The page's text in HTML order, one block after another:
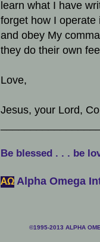
learn what I have
forget how I
and obey My
they do their own
Love,
Jesus, your Lord,
Be blessed . . . be
АΩ Alpha Omega
©1995-2013 ALPHA